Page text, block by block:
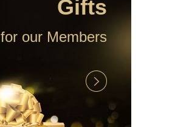
Gifts
for our Members